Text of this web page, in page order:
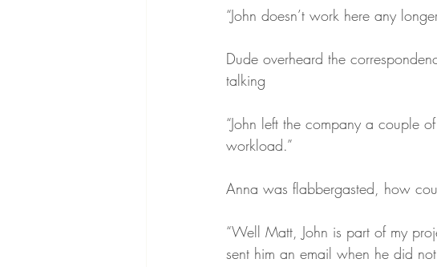
“John doesn’t work here any
Dude overheard the
talking
“John left the company a couple
workload.”
Anna was flabbergasted, how
“Well Matt, John is part of my
sent him an email when he did